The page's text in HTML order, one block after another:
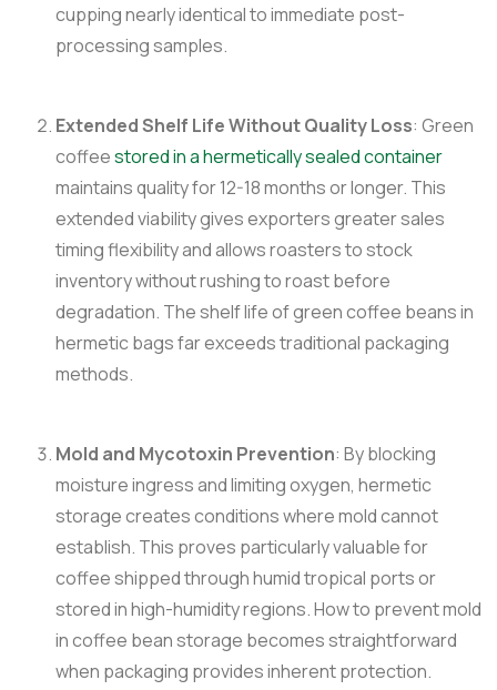
cupping nearly identical to immediate post-
processing samples.
Extended Shelf Life Without Quality Loss: Green
coffeestored in a hermetically sealed container
maintains quality for 12-18 months or longer. This
extended viability gives exporters greater sales
timing flexibility and allows roasters to stock
inventory without rushing to roast before
degradation. The shelf life of green coffee beans in
hermetic bags far exceeds traditional packaging
methods.
Mold and Mycotoxin Prevention: By blocking
moisture ingress and limiting oxygen, hermetic
storage creates conditions where mold cannot
establish. This proves particularly valuable for
coffee shipped through humid tropical ports or
stored in high-humidity regions. How to prevent mold
in coffee bean storage becomes straightforward
when packaging provides inherent protection.